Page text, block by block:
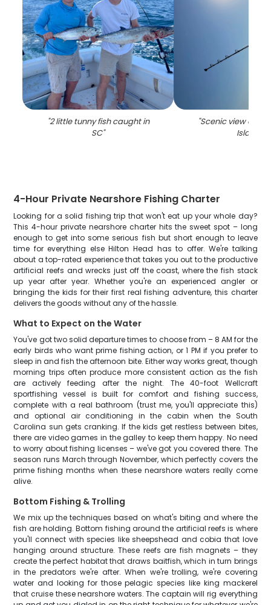
"2 little tunny fish caught in
SC"
"Scenic view of
Island
4-Hour Private Nearshore Fishing Charter
Looking for a solid fishing trip that won't eat up your whole day?
This 4-hour private nearshore charter hits the sweet spot – long
enough to get into some serious fish but short enough to leave
time for everything else Hilton Head has to offer. We're talking
about a top-rated experience that takes you out to the productive
artificial reefs and wrecks just off the coast, where the fish stack
up year after year. Whether you're an experienced angler or
bringing the kids for their first real fishing adventure, this charter
delivers the goods without any of the hassle.
What to Expect on the Water
You've got two solid departure times to choose from – 8 AM for the
early birds who want prime fishing action, or 1 PM if you prefer to
sleep in and fish the afternoon bite. Either way works great, though
morning trips often produce more consistent action as the fish
are actively feeding after the night. The 40-foot Wellcraft
sportfishing vessel is built for comfort and fishing success,
complete with a real bathroom (trust me, you'll appreciate this)
and optional air conditioning in the cabin when the South
Carolina sun gets cranking. If the kids get restless between bites,
there are video games in the galley to keep them happy. No need
to worry about fishing licenses – we've got you covered there. The
season runs March through November, which perfectly covers the
prime fishing months when these nearshore waters really come
alive.
Bottom Fishing & Trolling
We mix up the techniques based on what's biting and where the
fish are holding. Bottom fishing around the artificial reefs is where
you'll connect with species like sheepshead and cobia that love
hanging around structure. These reefs are fish magnets – they
create the perfect habitat that draws baitfish, which in turn brings
in the predators we're after. When we're trolling, we're covering
water and looking for those pelagic species like king mackerel
that cruise these nearshore waters. The captain will rig everything